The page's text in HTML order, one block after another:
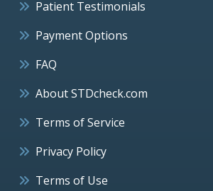
Patient Testimonials
Payment Options
FAQ
About STDcheck.com
Terms of Service
Privacy Policy
Terms of Use